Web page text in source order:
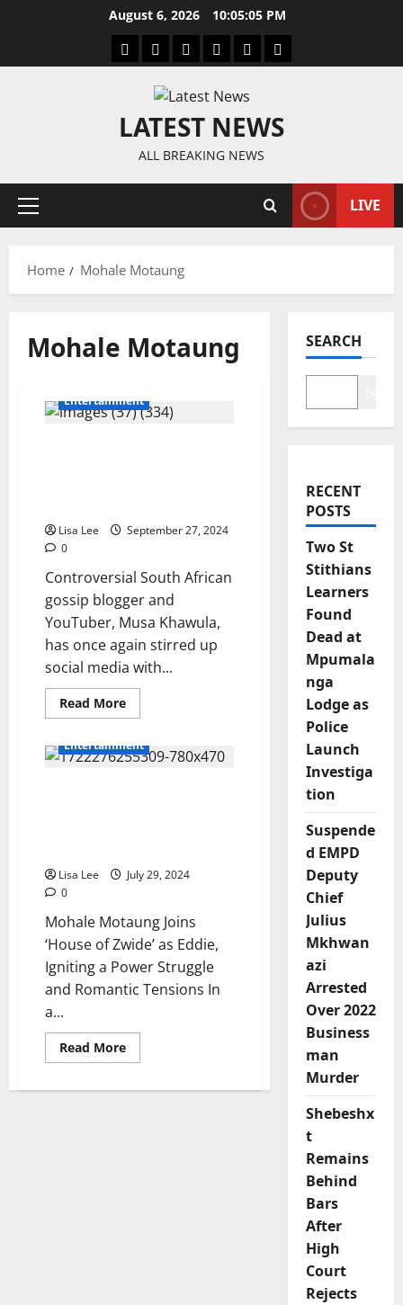
August 6, 2026 10:05:06 PM
HomeLatestMzansiSassaJobs
Privacy
LATEST NEWS
ALL BREAKING NEWS
Primary
LIVE
Home Mohale Motaung
Mohale Motaung
Entertainment
Lisa Lee
September 27, 2024
0
Controversial South African
gossip blogger and
YouTuber, Musa Khawula,
has once again stirred up
social media with...
Read MoreRead
more
Motaung
Faces
Entertainment
Lisa Lee
July 29, 2024
0
Mohale Motaung Joins
‘House of Zwide’ as Eddie,
Igniting a Power Struggle
and Romantic Tensions In
a...
Read MoreRead
more
SEARCH
RECENT
POSTS
Two St
Stithians
Learners
Found
Dead at
Mpumala
nga
Lodge as
Police
Launch
Investiga
tion
Suspende
d EMPD
Deputy
Chief
Julius
Mkhwan
azi
Arrested
Over 2022
Business
man
Murder
Shebeshx
t
Remains
Behind
Bars
After
High
Court
Rejects